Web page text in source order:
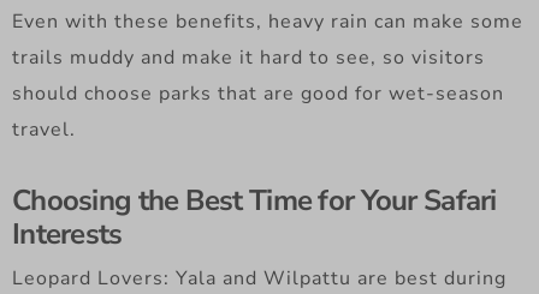
Even with these benefits, heavy rain can make some
trails muddy and make it hard to see, so visitors
should choose parks that are good for wet-season
travel.
Choosing the Best Time for Your Safari
Interests
Leopard Lovers: Yala and Wilpattu are best during